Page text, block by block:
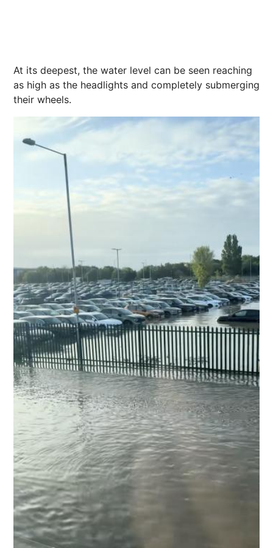
At its deepest, the water level can be seen reaching
as high as the headlights and completely submerging
their wheels.